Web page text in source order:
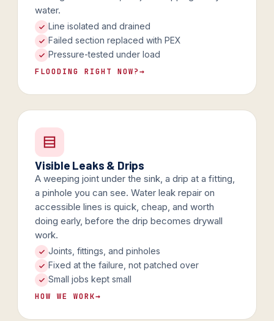
water.
Line isolated and drained
Failed section replaced with PEX
Pressure-tested under load
FLOODING RIGHT NOW?→
Visible Leaks & Drips
A weeping joint under the sink, a drip at a fitting,
a pinhole you can see. Water leak repair on
accessible lines is quick, cheap, and worth
doing early, before the drip becomes drywall
work.
Joints, fittings, and pinholes
Fixed at the failure, not patched over
Small jobs kept small
HOW WE WORK→